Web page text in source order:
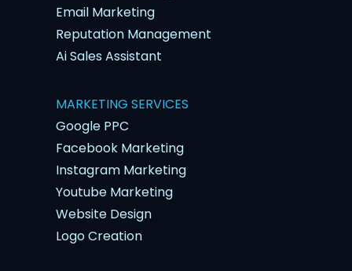
Email Marketing
Reputation Management
Ai Sales Assistant
MARKETING SERVICES
Google PPC
Facebook Marketing
Instagram Marketing
Youtube Marketing
Website Design
Logo Creation